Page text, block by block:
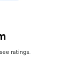
ratings.